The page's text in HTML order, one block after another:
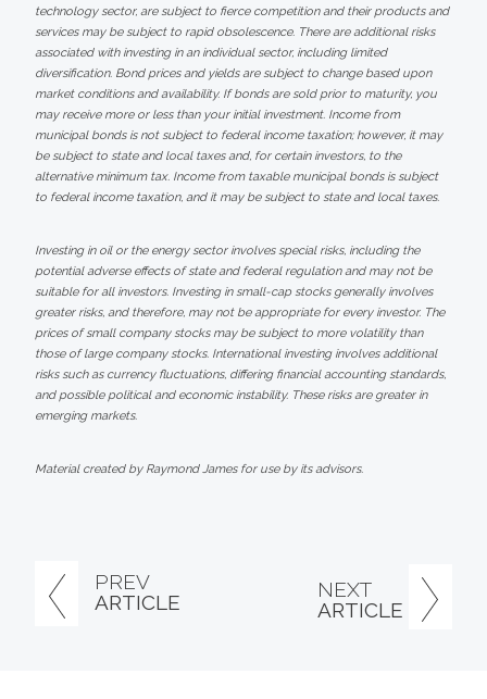
PREV
ARTICLE
NEXT
ARTICLE
technology sector, are subject to fierce competition and their products and
services may be subject to rapid obsolescence. There are additional risks
associated with investing in an individual sector, including limited
diversification. Bond prices and yields are subject to change based upon
market conditions and availability. If bonds are sold prior to maturity, you
may receive more or less than your initial investment. Income from
municipal bonds is not subject to federal income taxation; however, it may
be subject to state and local taxes and, for certain investors, to the
alternative minimum tax. Income from taxable municipal bonds is subject
to federal income taxation, and it may be subject to state and local taxes.
Investing in oil or the energy sector involves special risks, including the
potential adverse effects of state and federal regulation and may not be
suitable for all investors. Investing in small-cap stocks generally involves
greater risks, and therefore, may not be appropriate for every investor. The
prices of small company stocks may be subject to more volatility than
those of large company stocks. International investing involves additional
risks such as currency fluctuations, differing financial accounting standards,
and possible political and economic instability. These risks are greater in
emerging markets.
Material created by Raymond James for use by its advisors.